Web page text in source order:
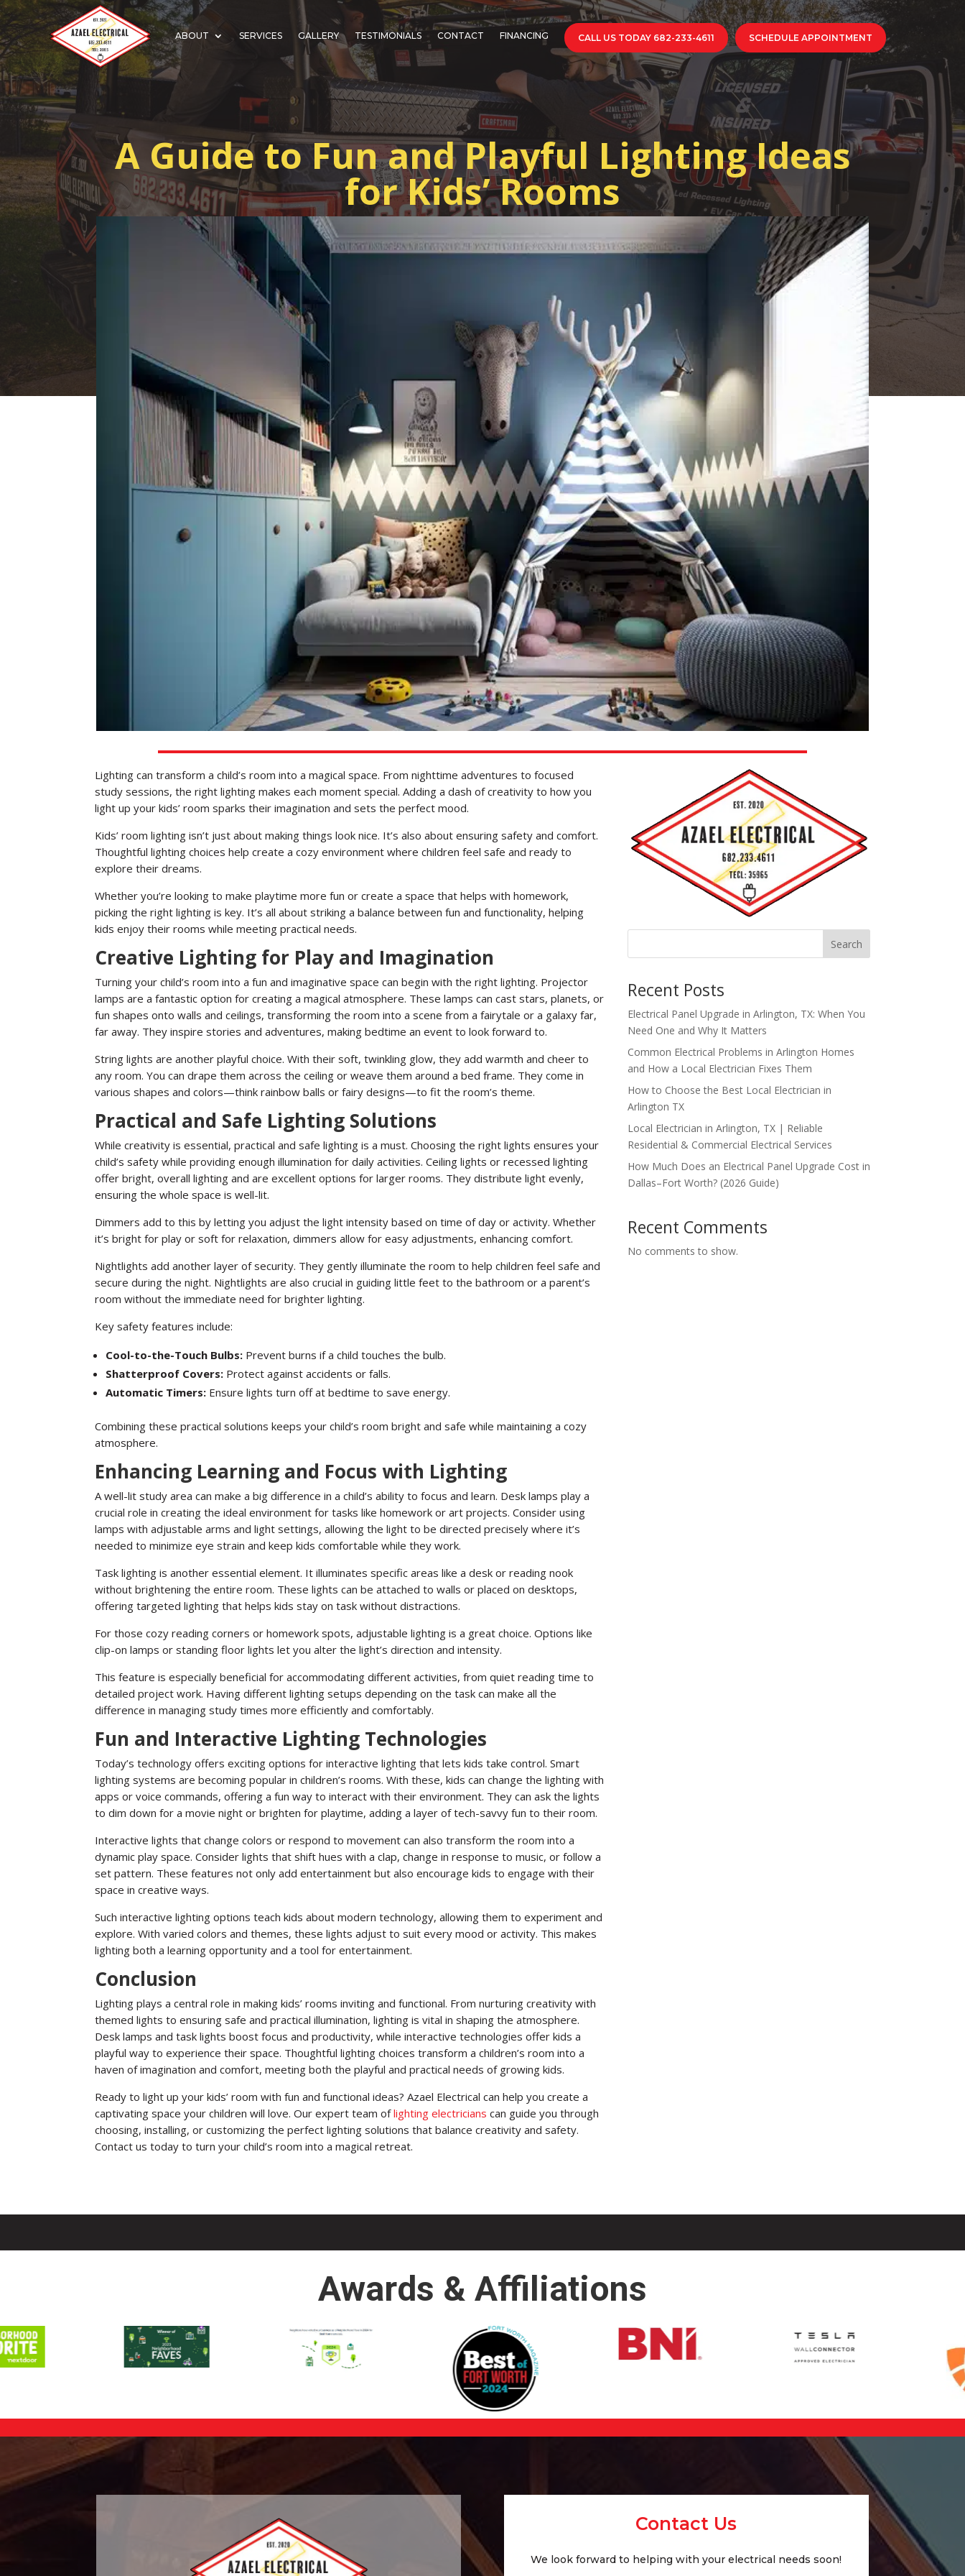
ABOUT SERVICES GALLERY TESTIMONIALS CONTACT FINANCING CALL US TODAY 682-233-4611 SCHEDULE APPOINTMENT
A Guide to Fun and Playful Lighting Ideas
for Kids’ Rooms
Lighting can transform a child’s room into a magical space. From nighttime adventures to focused
study sessions, the right lighting makes each moment special. Adding a dash of creativity to how you
light up your kids’ room sparks their imagination and sets the perfect mood.
Kids’ room lighting isn’t just about making things look nice. It’s also about ensuring safety and comfort.
Thoughtful lighting choices help create a cozy environment where children feel safe and ready to
explore their dreams.
Whether you’re looking to make playtime more fun or create a space that helps with homework,
picking the right lighting is key. It’s all about striking a balance between fun and functionality, helping
kids enjoy their rooms while meeting practical needs.
Creative Lighting for Play and Imagination
Turning your child’s room into a fun and imaginative space can begin with the right lighting. Projector
lamps are a fantastic option for creating a magical atmosphere. These lamps can cast stars, planets, or
fun shapes onto walls and ceilings, transforming the room into a scene from a fairytale or a galaxy far,
far away. They inspire stories and adventures, making bedtime an event to look forward to.
String lights are another playful choice. With their soft, twinkling glow, they add warmth and cheer to
any room. You can drape them across the ceiling or weave them around a bed frame. They come in
various shapes and colors—think rainbow balls or fairy designs—to fit the room’s theme.
Practical and Safe Lighting Solutions
While creativity is essential, practical and safe lighting is a must. Choosing the right lights ensures your
child’s safety while providing enough illumination for daily activities. Ceiling lights or recessed lighting
offer bright, overall lighting and are excellent options for larger rooms. They distribute light evenly,
ensuring the whole space is well-lit.
Dimmers add to this by letting you adjust the light intensity based on time of day or activity. Whether
it’s bright for play or soft for relaxation, dimmers allow for easy adjustments, enhancing comfort.
Nightlights add another layer of security. They gently illuminate the room to help children feel safe and
secure during the night. Nightlights are also crucial in guiding little feet to the bathroom or a parent’s
room without the immediate need for brighter lighting.
Key safety features include:
Cool-to-the-Touch Bulbs: Prevent burns if a child touches the bulb.
Shatterproof Covers: Protect against accidents or falls.
Automatic Timers: Ensure lights turn off at bedtime to save energy.
Combining these practical solutions keeps your child’s room bright and safe while maintaining a cozy
atmosphere.
Enhancing Learning and Focus with Lighting
A well-lit study area can make a big difference in a child’s ability to focus and learn. Desk lamps play a
crucial role in creating the ideal environment for tasks like homework or art projects. Consider using
lamps with adjustable arms and light settings, allowing the light to be directed precisely where it’s
needed to minimize eye strain and keep kids comfortable while they work.
Task lighting is another essential element. It illuminates specific areas like a desk or reading nook
without brightening the entire room. These lights can be attached to walls or placed on desktops,
offering targeted lighting that helps kids stay on task without distractions.
For those cozy reading corners or homework spots, adjustable lighting is a great choice. Options like
clip-on lamps or standing floor lights let you alter the light’s direction and intensity.
This feature is especially beneficial for accommodating different activities, from quiet reading time to
detailed project work. Having different lighting setups depending on the task can make all the
difference in managing study times more efficiently and comfortably.
Fun and Interactive Lighting Technologies
Today’s technology offers exciting options for interactive lighting that lets kids take control. Smart
lighting systems are becoming popular in children’s rooms. With these, kids can change the lighting with
apps or voice commands, offering a fun way to interact with their environment. They can ask the lights
to dim down for a movie night or brighten for playtime, adding a layer of tech-savvy fun to their room.
Interactive lights that change colors or respond to movement can also transform the room into a
dynamic play space. Consider lights that shift hues with a clap, change in response to music, or follow a
set pattern. These features not only add entertainment but also encourage kids to engage with their
space in creative ways.
Such interactive lighting options teach kids about modern technology, allowing them to experiment and
explore. With varied colors and themes, these lights adjust to suit every mood or activity. This makes
lighting both a learning opportunity and a tool for entertainment.
Conclusion
Lighting plays a central role in making kids’ rooms inviting and functional. From nurturing creativity with
themed lights to ensuring safe and practical illumination, lighting is vital in shaping the atmosphere.
Desk lamps and task lights boost focus and productivity, while interactive technologies offer kids a
playful way to experience their space. Thoughtful lighting choices transform a children’s room into a
haven of imagination and comfort, meeting both the playful and practical needs of growing kids.
Ready to light up your kids’ room with fun and functional ideas? Azael Electrical can help you create a
captivating space your children will love. Our expert team oflighting electricians can guide you through
choosing, installing, or customizing the perfect lighting solutions that balance creativity and safety.
Contact us today to turn your child’s room into a magical retreat.
Search
Recent Posts
Electrical Panel Upgrade in Arlington, TX: When You
Need One and Why It Matters
Common Electrical Problems in Arlington Homes
and How a Local Electrician Fixes Them
How to Choose the Best Local Electrician in
Arlington TX
Local Electrician in Arlington, TX | Reliable
Residential & Commercial Electrical Services
How Much Does an Electrical Panel Upgrade Cost in
Dallas–Fort Worth? (2026 Guide)
Recent Comments
No comments to show.
Awards & Affiliations
Contact Us
We look forward to helping with your electrical needs soon!